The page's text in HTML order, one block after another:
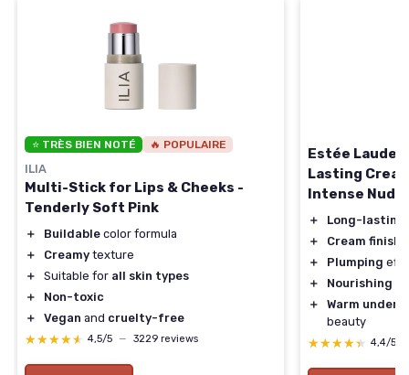
⭐ TRÈS BIEN NOTÉ 🔥 POPULAIRE
ILIA
Multi-Stick for Lips & Cheeks -
Tenderly Soft Pink
＋ Buildable color formula
＋
Creamy texture
＋
Suitable for all skin types
＋
Non-toxic
＋
Vegan and cruelty-free
★★★★★
★★★★★ 4,5/5 — 3229 reviews
Estée Lauder
Lasting
Intense Nude
＋ Long-lasting
＋
Cream finish
＋
Plumping
＋
Nourishing
＋
Warm
beauty
★★★★★
★★★★★ 4,4/5